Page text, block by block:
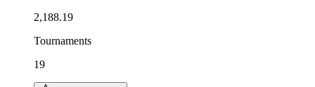
2,188.19
Tournaments
19